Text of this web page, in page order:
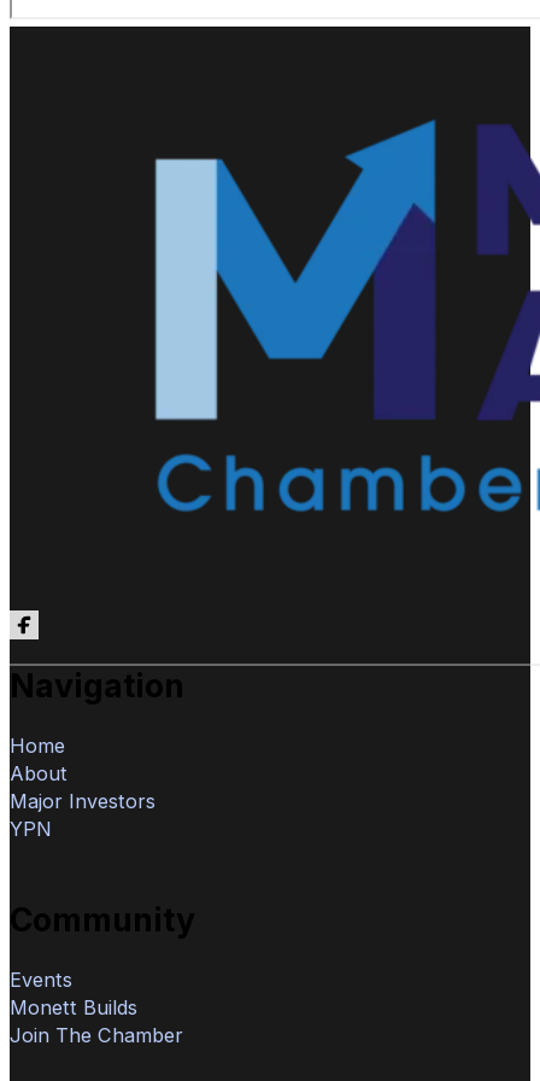
Follow us on Facebook
Navigation
Home
About
Major Investors
YPN
Community
Events
Monett Builds
Join The Chamber